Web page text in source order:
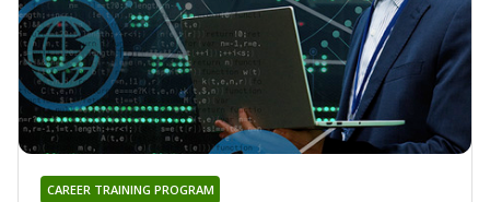
CAREER TRAINING PROGRAM